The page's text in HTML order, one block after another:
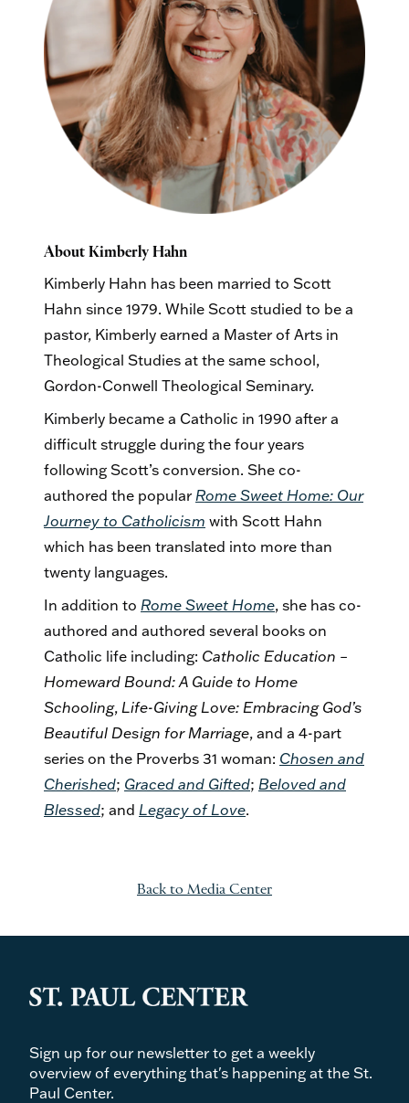
About Kimberly Hahn
Kimberly Hahn has been married to Scott
Hahn since 1979. While Scott studied to be a
pastor, Kimberly earned a Master of Arts in
Theological Studies at the same school,
Gordon-Conwell Theological Seminary.
Kimberly became a Catholic in 1990 after a
difficult struggle during the four years
following Scott’s conversion. She co-
authored the popular Rome Sweet Home: Our
Journey to Catholicism with Scott Hahn
which has been translated into more than
twenty languages.
In addition to Rome Sweet Home, she has co-
authored and authored several books on
Catholic life including: Catholic Education –
Homeward Bound: A Guide to Home
Schooling, Life-Giving Love: Embracing God’s
Beautiful Design for Marriage, and a 4-part
series on the Proverbs 31 woman: Chosen and
Cherished; Graced and Gifted; Beloved and
Blessed; and Legacy of Love.
Back to Media Center
Sign up for our newsletter to get a weekly
overview of everything that's happening at the St.
Paul Center.